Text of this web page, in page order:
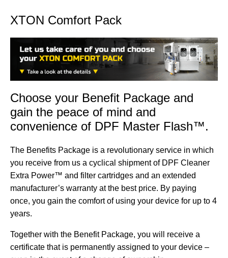
XTON Comfort Pack
Choose your Benefit Package and
gain the peace of mind and
convenience of DPF Master Flash™.
The Benefits Package is a revolutionary service in which
you receive from us a cyclical shipment of DPF Cleaner
Extra Power™ and filter cartridges and an extended
manufacturer’s warranty at the best price. By paying
once, you gain the comfort of using your device for up to 4
years.
Together with the Benefit Package, you will receive a
certificate that is permanently assigned to your device –